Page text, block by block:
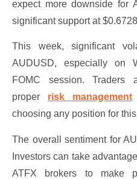
expect more downside for
significant support at
This week, significant
AUDUSD, especially on
FOMC session.
proper
risk management
choosing any position for
The overall sentiment for
Investors can take
ATFX brokers to make